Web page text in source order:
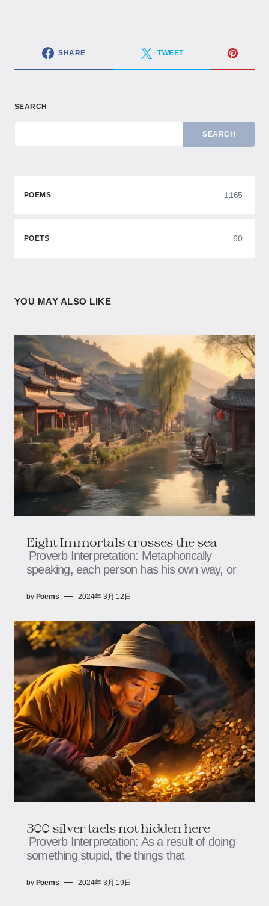
SHARE TWEET
SEARCH
SEARCH
POEMS 1165
POETS 60
YOU MAY ALSO LIKE
Eight Immortals crosses the sea
Proverb Interpretation: Metaphorically
speaking, each person has his own way, or
by Poems 2024年 3月 12日
300 silver taels not hidden here
Proverb Interpretation: As a result of doing
something stupid, the things that
by Poems 2024年 3月 19日